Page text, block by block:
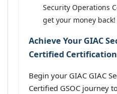
Security Operations
get your money back!
Achieve Your GIAC
Certified Certification
Begin your GIAC GIAC
Certified GSOC journey